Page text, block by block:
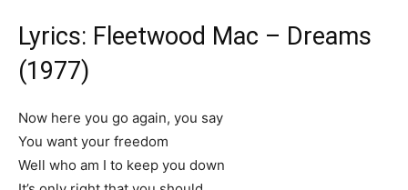
Lyrics: Fleetwood Mac – Dreams
(1977)
Now here you go again, you say
You want your freedom
Well who am I to keep you down